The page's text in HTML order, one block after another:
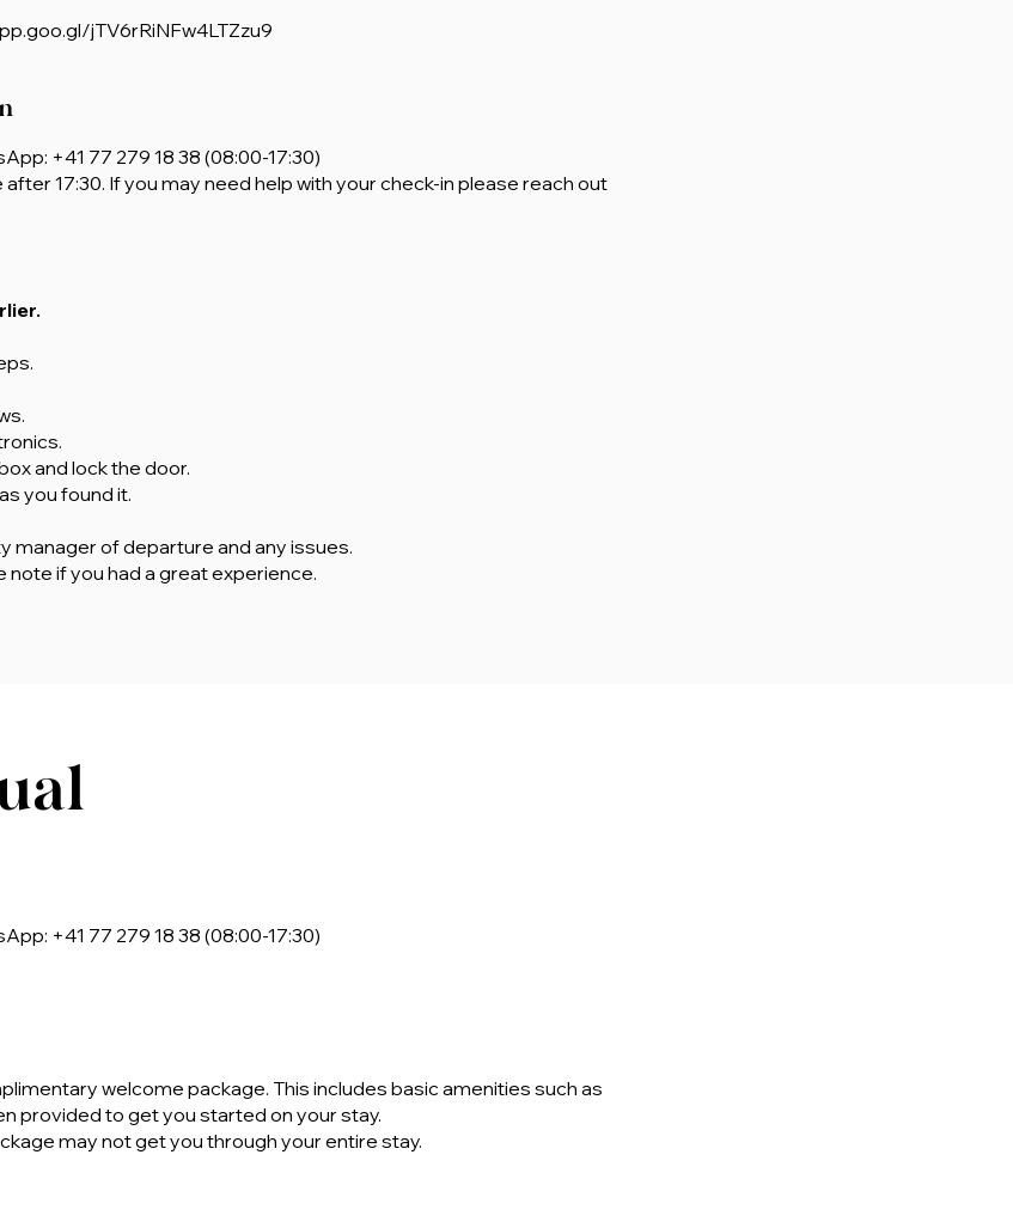
jTV6rRiNFw4LTZzu9
: +41 77 279 18 38 (08:00-17:30)
17:30. If you may need help with your check-in please reach out
and lock the door.
you found it.
manager of departure and any issues.
note if you had a great experience.
+41 77 279 18 38 (08:00-17:30)
welcome package. This includes basic amenities such as
provided to get you started on your stay.
may not get you through your entire stay.